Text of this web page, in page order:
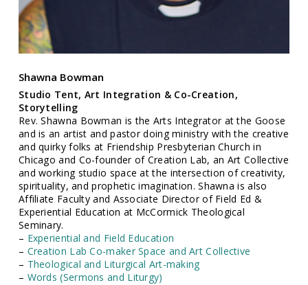
Shawna Bowman
Studio Tent, Art Integration & Co-Creation,
Storytelling
Rev. Shawna Bowman is the Arts Integrator at the Goose
and is an artist and pastor doing ministry with the creative
and quirky folks at Friendship Presbyterian Church in
Chicago and Co-founder of Creation Lab, an Art Collective
and working studio space at the intersection of creativity,
spirituality, and prophetic imagination. Shawna is also
Affiliate Faculty and Associate Director of Field Ed &
Experiential Education at McCormick Theological
Seminary.
– Experiential and Field Education
– Creation Lab Co-maker Space and Art Collective
– Theological and Liturgical Art-making
– Words (Sermons and Liturgy)